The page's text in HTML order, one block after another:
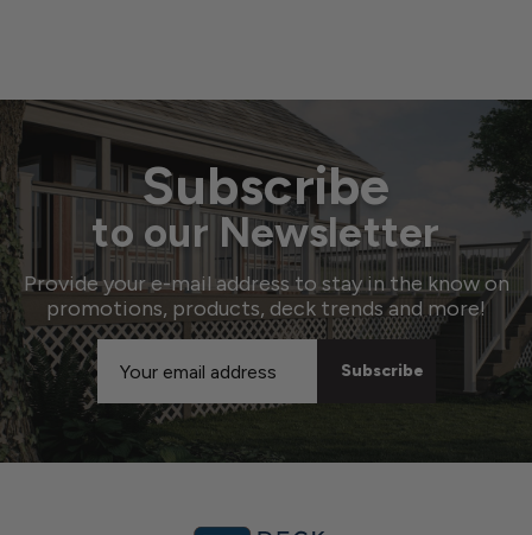
Subscribe
to our Newsletter
Provide your e-mail address to stay in the know on
promotions, products, deck trends and more!
Email
Address